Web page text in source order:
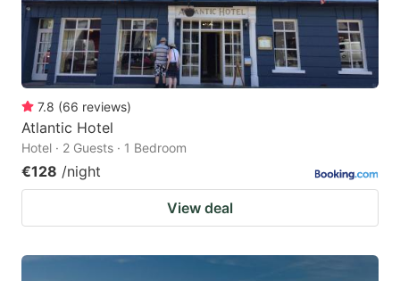
7.8 (66 reviews)
Atlantic Hotel
Hotel · 2 Guests · 1 Bedroom
€128 /night
View deal